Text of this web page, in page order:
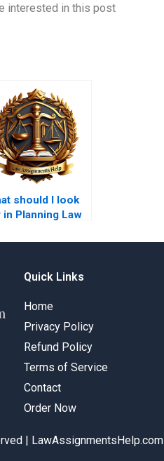
interested in this post
should I look
Planning Law
Quick Links
Home
Privacy Policy
Refund Policy
Terms of Service
Contact
Order Now
| LawAssignmentsHelp.com